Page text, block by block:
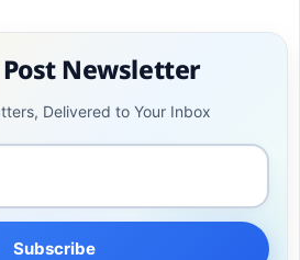
Post Newsletter
Delivered to Your Inbox
Subscribe